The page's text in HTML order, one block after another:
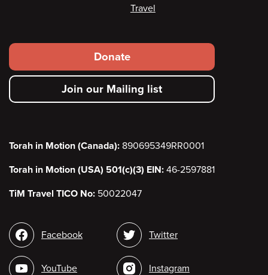
Travel
Footer
secondary
menu
Donate
Join our Mailing list
Torah in Motion (Canada): 890695349RR0001
Torah in Motion (USA) 501(c)(3) EIN: 46-2597881
TiM Travel TICO No: 50022047
Social
media
Facebook
YouTube
Twitter
Instagram